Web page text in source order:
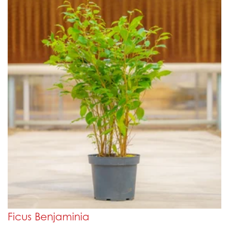
Ficus Benjaminia